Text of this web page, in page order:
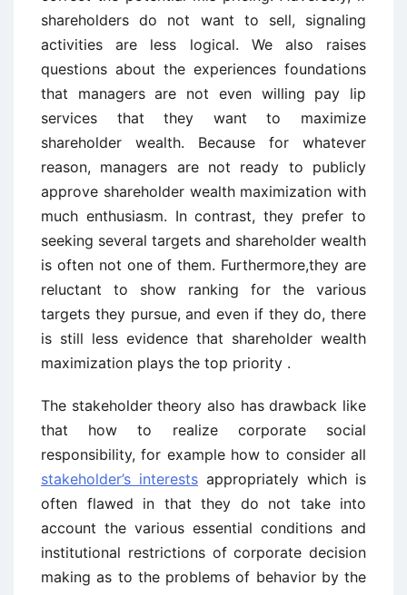
shareholders do not want to sell, signaling
activities are less logical. We also raises
questions about the experiences foundations
that managers are not even willing pay lip
services that they want to maximize
shareholder wealth. Because for whatever
reason, managers are not ready to publicly
approve shareholder wealth maximization with
much enthusiasm. In contrast, they prefer to
seeking several targets and shareholder wealth
is often not one of them. Furthermore,they are
reluctant to show ranking for the various
targets they pursue, and even if they do, there
is still less evidence that shareholder wealth
maximization plays the top priority .
The stakeholder theory also has drawback like
that how to realize corporate social
responsibility, for example how to consider all
stakeholder’s interests appropriately which is
often flawed in that they do not take into
account the various essential conditions and
institutional restrictions of corporate decision
making as to the problems of behavior by the